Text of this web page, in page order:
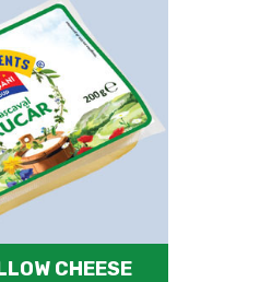
CHEESE